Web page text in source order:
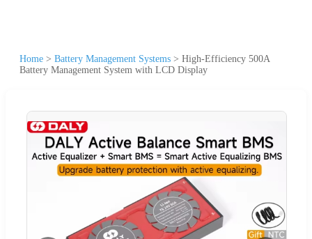
Home > Battery Management Systems > High-Efficiency 500A
Battery Management System with LCD Display